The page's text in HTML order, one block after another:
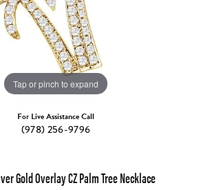
Tap or pinch to expand
For Live Assistance Call
(978) 256-9796
Gold Overlay CZ Palm Tree Necklace